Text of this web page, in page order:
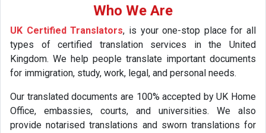
Who We Are
UK Certified Translators, is your one-stop place for all
types of certified translation services in the United
Kingdom. We help people translate important documents
for immigration, study, work, legal, and personal needs.
Our translated documents are 100% accepted by UK Home
Office, embassies, courts, and universities. We also
provide notarised translations and sworn translations for